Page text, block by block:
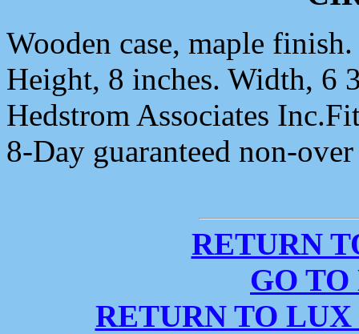
Wooden case, maple
Height, 8 inches. Width, 6
Hedstrom Associates
8-Day guaranteed non-
RETURN
GO
RETURN TO